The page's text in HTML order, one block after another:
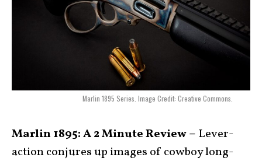
Marlin 1895 Series. Image Credit: Creative Commons.
Marlin 1895: A 2 Minute Review – Lever-
action conjures up images of cowboy long-